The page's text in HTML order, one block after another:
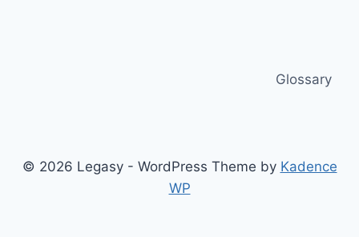
Glossary
© 2026 Legasy - WordPress Theme by Kadence
WP